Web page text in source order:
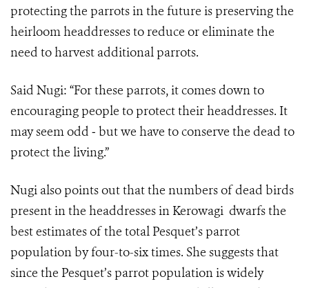
protecting the parrots in the future is preserving the
heirloom headdresses to reduce or eliminate the
need to harvest additional parrots.
Said Nugi: “For these parrots, it comes down to
encouraging people to protect their headdresses. It
may seem odd ‒ but we have to conserve the dead to
protect the living.”
Nugi also points out that the numbers of dead birds
present in the headdresses in Kerowagi dwarfs the
best estimates of the total Pesquet’s parrot
population by four-to-six times. She suggests that
since the Pesquet’s parrot population is widely